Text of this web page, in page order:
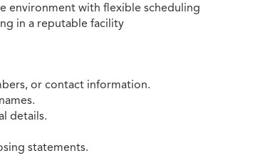
environment with flexible scheduling
in a reputable facility
or contact information.
details.
statements.